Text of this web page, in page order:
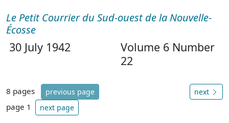
Le Petit Courrier du Sud-ouest de la Nouvelle-
Écosse
30 July 1942
Volume 6 Number
22
8 pages previous page
page 1 next page
next